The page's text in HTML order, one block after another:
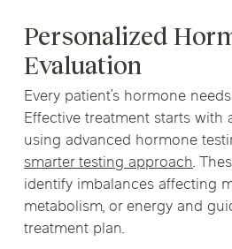
Personalized
Evaluation
Every patient’s hormone
Effective treatment starts with
using advanced hormone
smarter testing approach.
identify imbalances affecting
metabolism, or energy and
treatment plan.